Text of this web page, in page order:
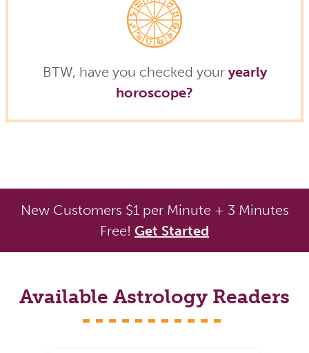
BTW, have you checked your yearly
horoscope?
New Customers $1 per Minute + 3 Minutes
Free! Get Started
Available Astrology Readers